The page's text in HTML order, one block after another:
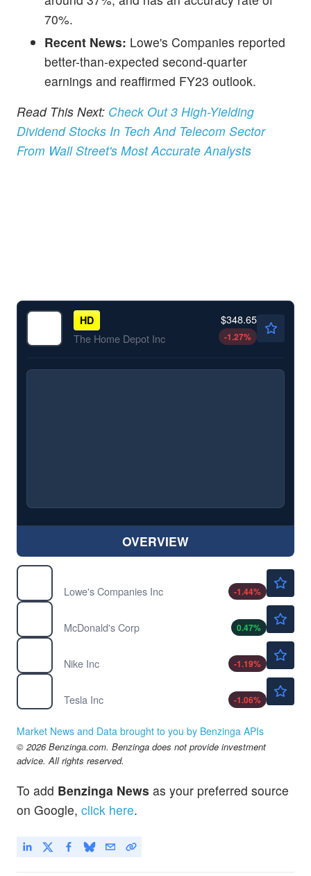
70%.
Recent News: Lowe's Companies reported
better-than-expected second-quarter
earnings and reaffirmed FY23 outlook.
Read This Next: Check Out 3 High-Yielding
Dividend Stocks In Tech And Telecom Sector
From Wall Street's Most Accurate Analysts
HD
The Home Depot Inc
$348.65
-1.27%
OVERVIEW
Lowe's Companies Inc
-1.44%
McDonald's Corp
0.47%
Nike Inc
-1.19%
Tesla Inc
-1.06%
Market News and Data brought to you by Benzinga APIs
© 2026 Benzinga.com. Benzinga does not provide investment
advice. All rights reserved.
To add Benzinga News as your preferred source
on Google, click here.